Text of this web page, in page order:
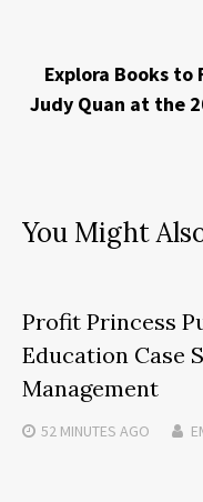
Explora Books
Judy Quan at the
You Might
Profit Princess
Education Case
Management
52 MINUTES AGO